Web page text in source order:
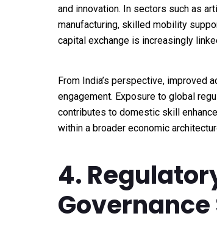
and innovation. In sectors such as
manufacturing, skilled mobility
capital exchange is increasingly
From India’s perspective, improved
engagement. Exposure to global
contributes to domestic skill
within a broader economic
4.